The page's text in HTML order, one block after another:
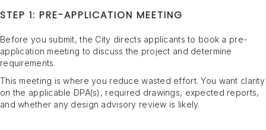
STEP 1: PRE-APPLICATION MEETING
Before you submit, the City directs applicants to book a pre-
application meeting to discuss the project and determine
requirements.
This meeting is where you reduce wasted effort. You want clarity
on the applicable DPA(s), required drawings, expected reports,
and whether any design advisory review is likely.